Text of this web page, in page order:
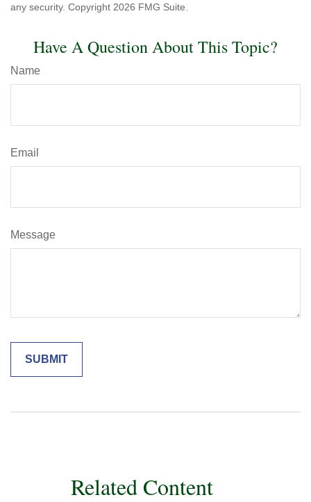
any security. Copyright 2026 FMG Suite.
Have A Question About This Topic?
Name
Email
Message
Related Content